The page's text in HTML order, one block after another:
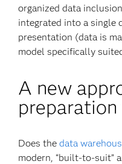
organized data
integrated into a single
presentation (data is
model specifically
A new
Does thedata
modern, “built-to-suit”